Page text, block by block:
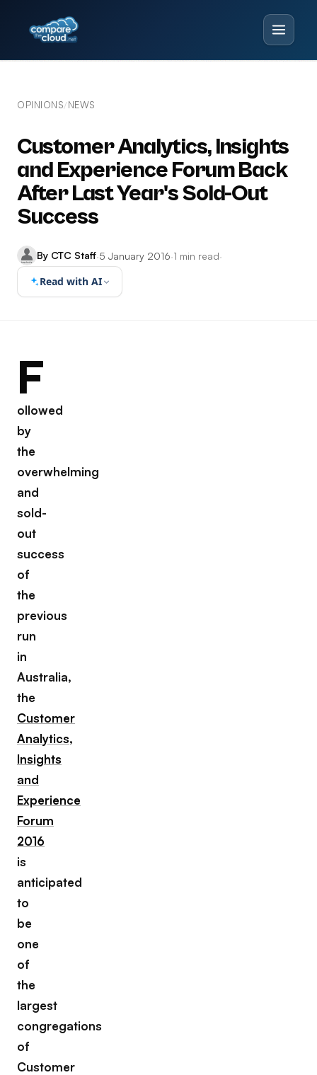
OPINIONS/NEWS
Customer Analytics, Insights
and Experience Forum Back
After Last Year's Sold-Out
Success
By CTC Staff·5 January 2016·1 min read·
Read with AI
F
ollowed
by
the
overwhelming
and
sold-
out
success
of
the
previous
run
in
Australia,
the
Customer
Analytics,
Insights
and
Experience
Forum
2016
is
anticipated
to
be
one
of
the
largest
congregations
of
Customer